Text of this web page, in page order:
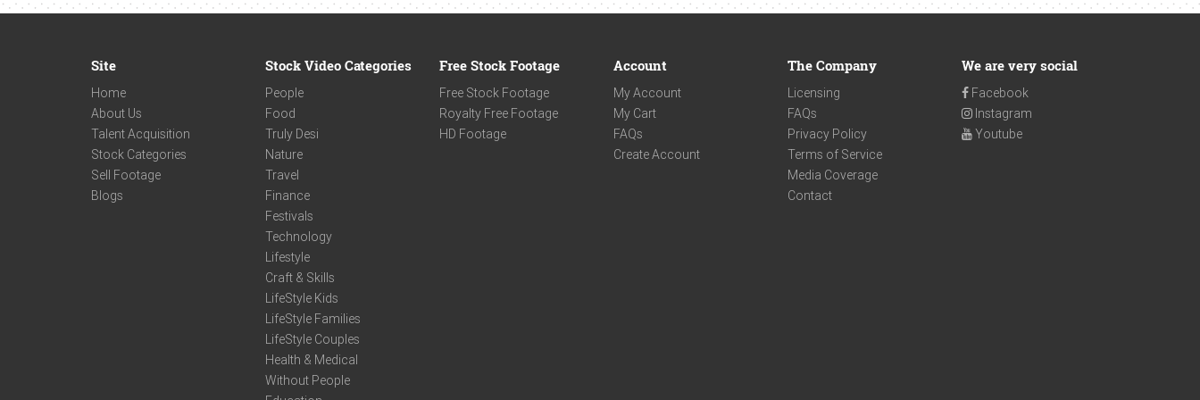
Site
Home
About Us
Talent Acquisition
Stock Categories
Sell Footage
Blogs
Stock Video Categories
People
Food
Truly Desi
Nature
Travel
Finance
Festivals
Technology
Lifestyle
Craft & Skills
LifeStyle Kids
LifeStyle Families
LifeStyle Couples
Health & Medical
Without People
Free Stock Footage
Free Stock Footage
Royalty Free Footage
HD Footage
Account
My Account
My Cart
FAQs
Create Account
The Company
Licensing
FAQs
Privacy Policy
Terms of Service
Media Coverage
Contact
We are very social
Facebook
Instagram
Youtube